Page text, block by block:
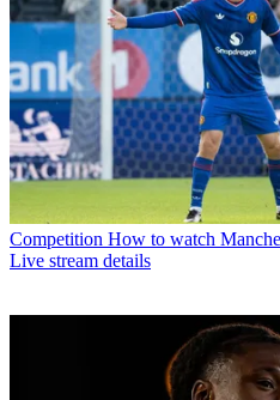
Competition How to watch
Live stream details